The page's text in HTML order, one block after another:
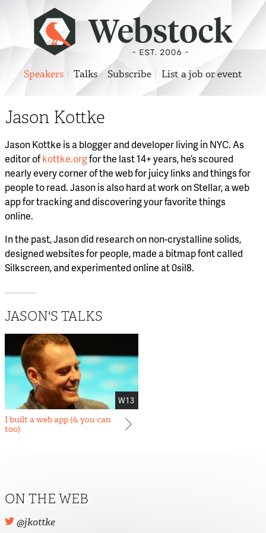
Speakers Talks Subscribe List a job or event
Jason Kottke
Jason Kottke is a blogger and developer living in NYC. As
editor ofkottke.orgfor the last 14+ years, he’s scoured
nearly every corner of the web for juicy links and things for
people to read. Jason is also hard at work on Stellar, a web
app for tracking and discovering your favorite things
online.
In the past, Jason did research on non-crystalline solids,
designed websites for people, made a bitmap font called
Silkscreen, and experimented online at 0sil8.
JASON'S TALKS
W13
I built a web app (& you can
too)
ON THE WEB
@jkottke